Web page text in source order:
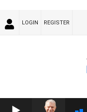
LOGIN REGISTER